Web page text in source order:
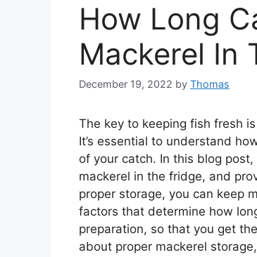
How Long
Mackerel In
December 19, 2022 by Thomas
The key to keeping fish fresh
It’s essential to understand
of your catch. In this blog
mackerel in the fridge, and
proper storage, you can keep
factors that determine how
preparation, so that you get
about proper mackerel